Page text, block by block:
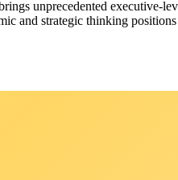
unprecedented executive-
and strategic thinking